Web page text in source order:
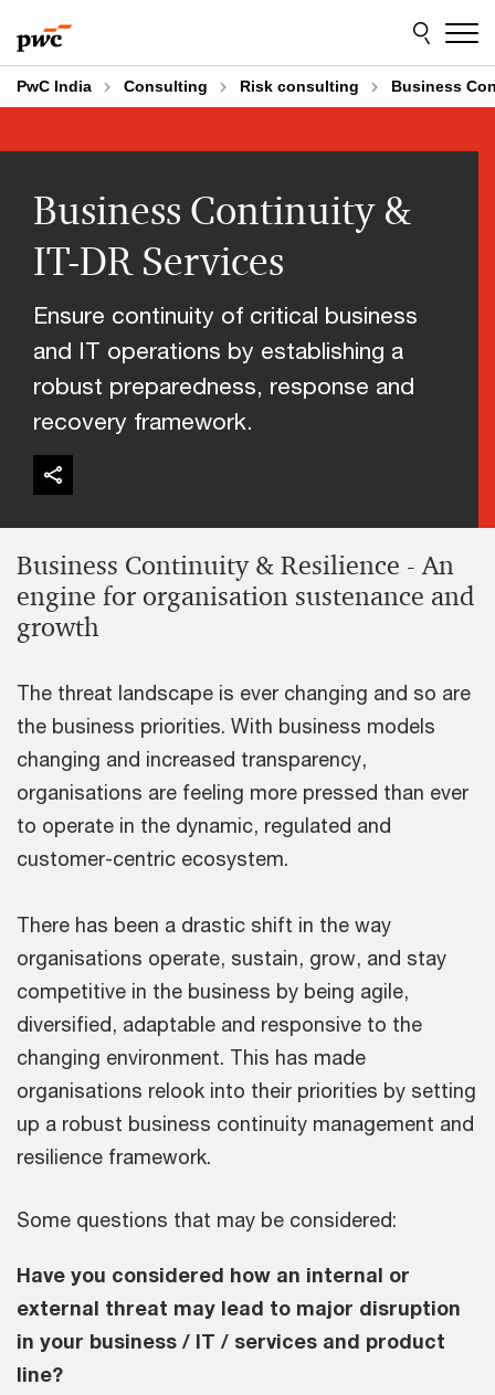
to
content
to
footer
PwC India Consulting Risk consulting Business
Business Continuity &
IT-DR Services
Ensure continuity of critical business
and IT operations by establishing a
robust preparedness, response and
recovery framework.
Business Continuity & Resilience - An
engine for organisation sustenance and
growth
The threat landscape is ever changing and so are
the business priorities. With business models
changing and increased transparency,
organisations are feeling more pressed than ever
to operate in the dynamic, regulated and
customer-centric ecosystem.
There has been a drastic shift in the way
organisations operate, sustain, grow, and stay
competitive in the business by being agile,
diversified, adaptable and responsive to the
changing environment. This has made
organisations relook into their priorities by setting
up a robust business continuity management and
resilience framework.
Some questions that may be considered:
Have you considered how an internal or
external threat may lead to major disruption
in your business / IT / services and product
line?